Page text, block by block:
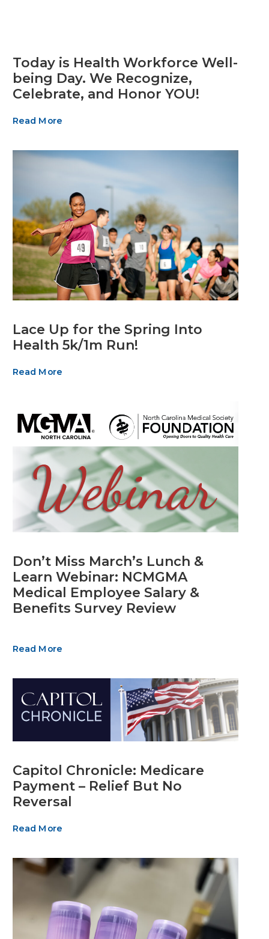
Today is Health Workforce Well-
being Day. We Recognize,
Celebrate, and Honor YOU!
Read More
Lace Up for the Spring Into
Health 5k/1m Run!
Read More
Don’t Miss March’s Lunch &
Learn Webinar: NCMGMA
Medical Employee Salary &
Benefits Survey Review
Read More
Capitol Chronicle: Medicare
Payment – Relief But No
Reversal
Read More